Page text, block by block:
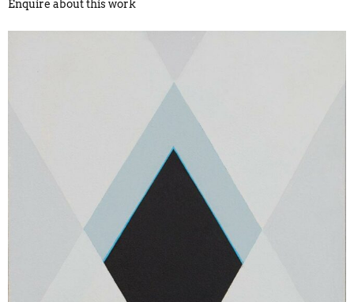
Enquire about this work